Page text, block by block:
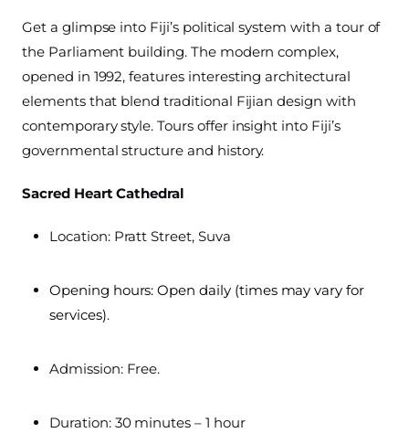
Get a glimpse into Fiji’s political system with a tour of
the Parliament building. The modern complex,
opened in 1992, features interesting architectural
elements that blend traditional Fijian design with
contemporary style. Tours offer insight into Fiji’s
governmental structure and history.
Sacred Heart Cathedral
Location: Pratt Street, Suva
Opening hours: Open daily (times may vary for
services).
Admission: Free.
Duration: 30 minutes – 1 hour